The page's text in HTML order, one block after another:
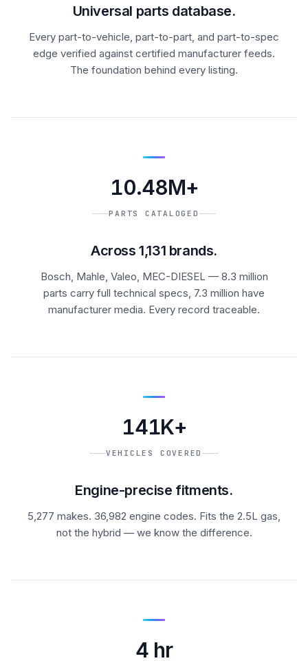
Universal parts database.
Every part-to-vehicle, part-to-part, and part-to-spec
edge verified against certified manufacturer feeds.
The foundation behind every listing.
10.48M+
PARTS CATALOGED
Across 1,131 brands.
Bosch, Mahle, Valeo, MEC-DIESEL — 8.3 million
parts carry full technical specs, 7.3 million have
manufacturer media. Every record traceable.
141K+
VEHICLES COVERED
Engine-precise fitments.
5,277 makes. 36,982 engine codes. Fits the 2.5L gas,
not the hybrid — we know the difference.
4 hr